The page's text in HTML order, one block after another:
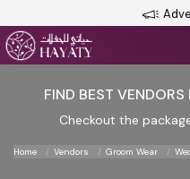
FIND BEST
Checkout the
Home Vendors Groom Wear